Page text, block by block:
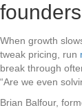
When growth
tweak pricing, run
break through
“Are we even
Brian Balfour,